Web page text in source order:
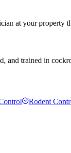
at your property
and trained in
Rodent